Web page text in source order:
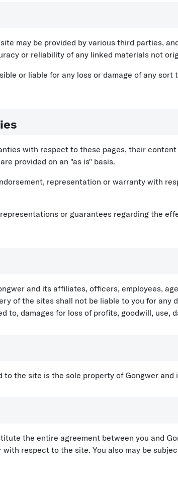
may be provided by various third parties,
or reliability of any linked materials not
or liable for any loss or damage of any
with respect to these pages, their
provided on an "as is" basis.
representation or warranty with
or guarantees regarding the
and its affiliates, officers, employees,
of the sites shall not be liable to you for
to, damages for loss of profits, goodwill, use,
the site is the sole property of Gongwer
the entire agreement between you and
respect to the site. You also may be